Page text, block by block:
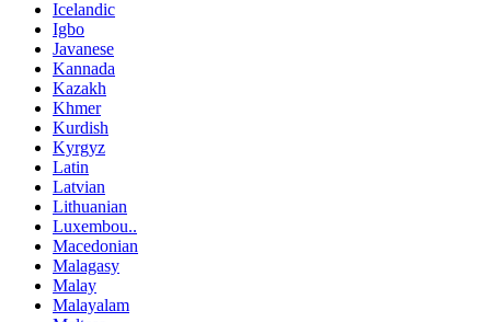
Icelandic
Igbo
Javanese
Kannada
Kazakh
Khmer
Kurdish
Kyrgyz
Latin
Latvian
Lithuanian
Luxembou..
Macedonian
Malagasy
Malay
Malayalam